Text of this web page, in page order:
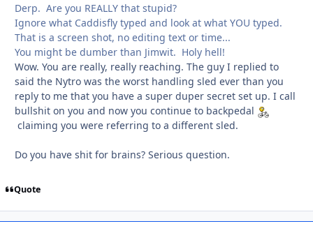
Derp. Are you REALLY that stupid?
Ignore what Caddisfly typed and look at what YOU typed.
That is a screen shot, no editing text or time...
You might be dumber than Jimwit. Holy hell!
Wow. You are really, really reaching. The guy I replied to
said the Nytro was the worst handling sled ever than you
reply to me that you have a super duper secret set up. I call
bullshit on you and now you continue to backpedal
claiming you were referring to a different sled.
Do you have shit for brains? Serious question.
Quote